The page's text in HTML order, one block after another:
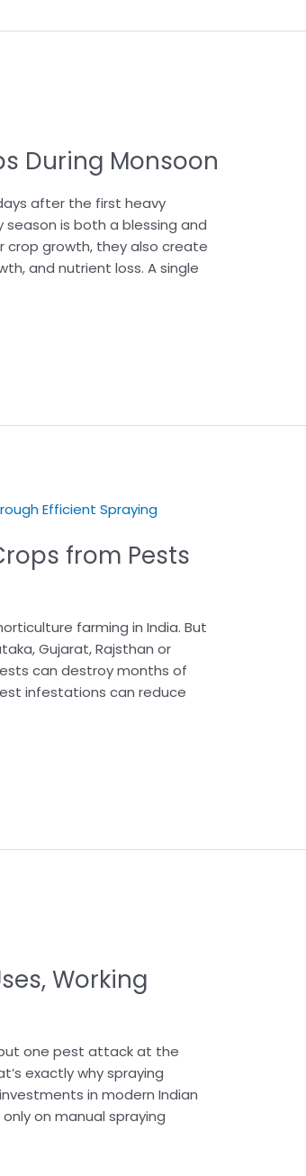
During Monsoon
after the first heavy
season is both a blessing and
crop growth, they also create
and nutrient loss. A single
from Pests
farming in India. But
Gujarat, Rajsthan or
can destroy months of
infestations can reduce
Working
one pest attack at the
exactly why spraying
in modern Indian
on manual spraying